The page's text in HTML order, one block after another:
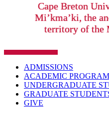
Cape Breton
Mi’kma’ki, the
territory of the
ADMISSIONS
ACADEMIC
UNDERGRADUATE
GRADUATE
GIVE